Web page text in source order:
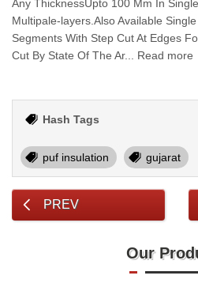
Any ThicknessUpto 100 Mm In
Multipale-layers.Also Available
Segments With Step Cut At Edges
Cut By State Of The Ar... Read more
Hash Tags
puf insulation gujarat
PREV
Our